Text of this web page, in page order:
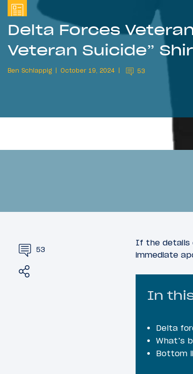
Delta Forces
Veteran Suicide”
Ben Schlappig October 19, 2024 53
53
If the details
immediate
In
Delta
What’s
Bottom